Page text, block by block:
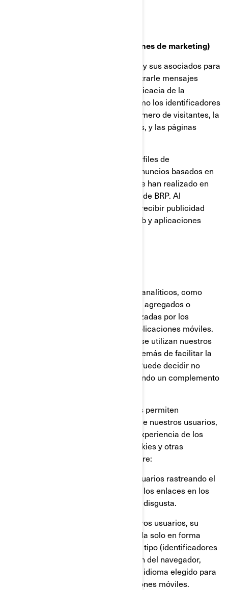
Cookies de targeting (cookies con fines de marketing)
Estas cookies son utilizadas por BRP y sus asociados para
construir un perfil de su interés, mostrarle mensajes
relevantes, así como para medir la eficacia de la
publicidad. Rastrean información como los identificadores
del navegador y del dispositivo, el número de visitantes, la
cantidad de clics hechos en anuncios, y las páginas
También se utilizan para elaborar perfiles de
consumidores, incluyendo mostrar anuncios basados en
productos que ven, o en acciones que han realizado en
sitios web y las aplicaciones móviles de BRP. Al
deshabilitar estas cookies dejará de recibir publicidad
focalizada en los diferentes sitios web y aplicaciones
Utilizamos proveedores de servicios analíticos, como
Google Analytics, para obtener datos agregados o
estadísticos sobre las acciones realizadas por los
visitantes en nuestros sitios web o aplicaciones móviles.
Esto nos permite comprender cómo se utilizan nuestros
sitios web y aplicaciones móviles, además de facilitar la
optimización de nuestros servicios. Puede decidir no
participar en Google Analytics utilizando un complemento
También utilizamos servicios que nos permiten
comprender mejor las necesidades de nuestros usuarios,
y optimizar nuestra plataforma y la experiencia de los
usuarios. Estos servicios utilizan cookies y otras
tecnologías, para recopilar datos sobre:
El comportamiento de nuestros usuarios rastreando el
tiempo que pasan en cada página, los enlaces en los
que hacen click, lo que les gusta o disgusta.
Los dispositivos que utilizan nuestros usuarios, su
dirección IP (captada y almacenada solo en forma
anonimizada), tamaño de pantalla, tipo (identificadores
únicos del dispositivo), información del navegador,
ubicación geográfica (solo país), e idioma elegido para
ver nuestra página web o aplicaciones móviles.